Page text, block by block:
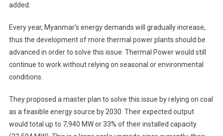
added.
Every year, Myanmar’s energy demands will gradually increase,
thus the development of more thermal power plants should be
advanced in order to solve this issue. Thermal Power would still
continue to work without relying on seasonal or environmental
conditions.
They proposed a master plan to solve this issue by relying on coal
as a feasible energy source by 2030. Their expected output
would total up to 7,940 MW or 33% of their installed capacity